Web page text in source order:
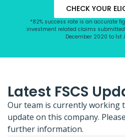
CHECK YOUR
*82% success rate is an accurate
investment related claims
December 2020 to 1st
Latest FSCS
Our team is currently working
update on this company.
further information.